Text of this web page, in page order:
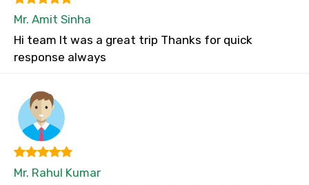
Mr. Amit Sinha
Hi team It was a great trip Thanks for quick
response always
Mr. Rahul Kumar